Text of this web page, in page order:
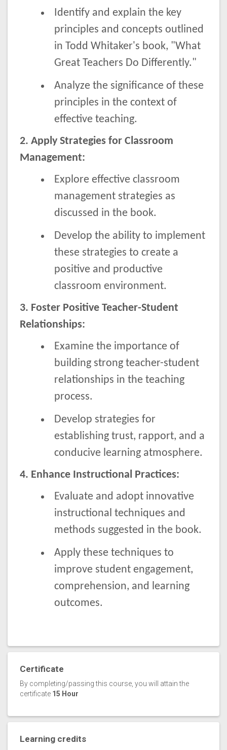
Identify and explain the key
principles and concepts outlined
in Todd Whitaker's book, "What
Great Teachers Do Differently."
Analyze the significance of these
principles in the context of
effective teaching.
2. Apply Strategies for Classroom
Management:
Explore effective classroom
management strategies as
discussed in the book.
Develop the ability to implement
these strategies to create a
positive and productive
classroom environment.
3. Foster Positive Teacher-Student
Relationships:
Examine the importance of
building strong teacher-student
relationships in the teaching
process.
Develop strategies for
establishing trust, rapport, and a
conducive learning atmosphere.
4. Enhance Instructional Practices:
Evaluate and adopt innovative
instructional techniques and
methods suggested in the book.
Apply these techniques to
improve student engagement,
comprehension, and learning
outcomes.
Certificate
By completing/passing this course, you will attain the
certificate 15 Hour
Learning credits